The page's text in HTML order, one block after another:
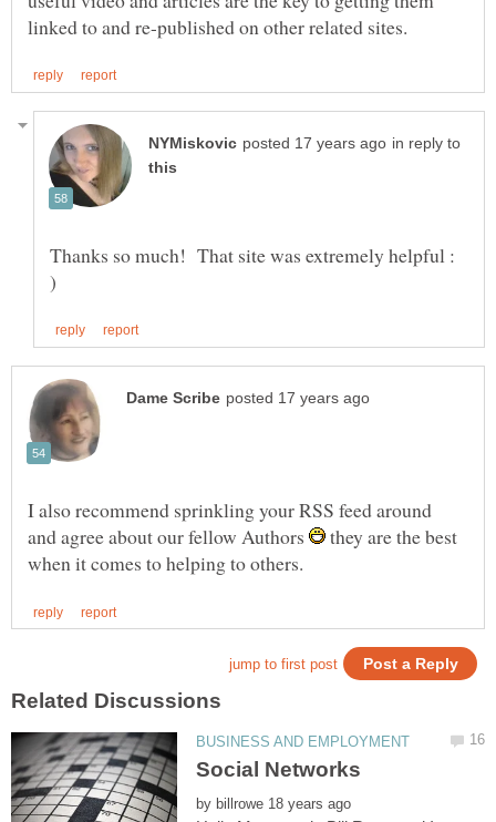
in reply to
Thanks so much! That site was extremely helpful :
I also recommend sprinkling your RSS feed around
and agree about our fellow Authors
they are the best
by